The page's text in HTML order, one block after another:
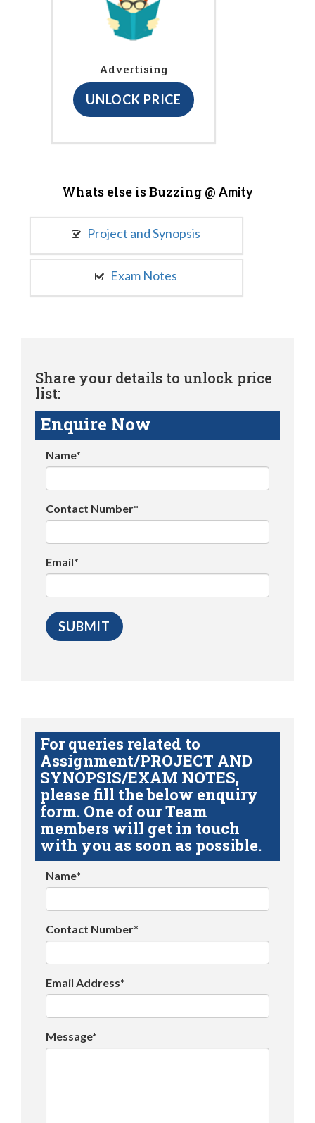
Advertising
UNLOCK PRICE
Whats else is Buzzing @ Amity
Project and Synopsis
Exam Notes
Share your details to unlock price
list:
Enquire Now
Name*
Contact Number*
Email*
For queries related to
Assignment/PROJECT AND
SYNOPSIS/EXAM NOTES,
please fill the below enquiry
form. One of our Team
members will get in touch
with you as soon as possible.
Name*
Contact Number*
Email Address*
Message*